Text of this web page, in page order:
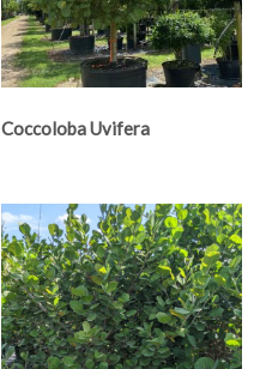
Coccoloba Uvifera